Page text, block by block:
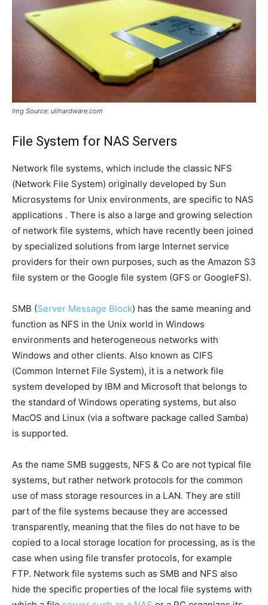
Img Source: ullhardware.com
File System for NAS Servers
Network file systems, which include the classic NFS
(Network File System) originally developed by Sun
Microsystems for Unix environments, are specific to NAS
applications . There is also a large and growing selection
of network file systems, which have recently been joined
by specialized solutions from large Internet service
providers for their own purposes, such as the Amazon S3
file system or the Google file system (GFS or GoogleFS).
SMB (Server Message Block) has the same meaning and
function as NFS in the Unix world in Windows
environments and heterogeneous networks with
Windows and other clients. Also known as CIFS
(Common Internet File System), it is a network file
system developed by IBM and Microsoft that belongs to
the standard of Windows operating systems, but also
MacOS and Linux (via a software package called Samba)
is supported.
As the name SMB suggests, NFS & Co are not typical file
systems, but rather network protocols for the common
use of mass storage resources in a LAN. They are still
part of the file systems because they are accessed
transparently, meaning that the files do not have to be
copied to a local storage location for processing, as is the
case when using file transfer protocols, for example
FTP. Network file systems such as SMB and NFS also
hide the specific properties of the local file systems with